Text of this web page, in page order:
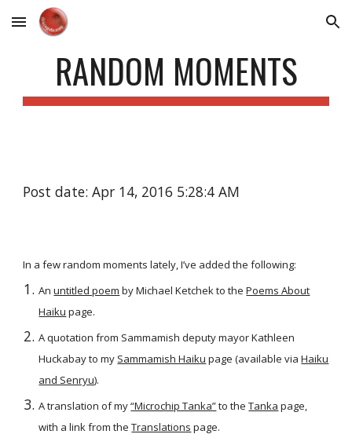
Skip to main content Skip to navigation
RANDOM MOMENTS
Post date: Apr 14, 2016 5:28:4 AM
In a few random moments lately, I’ve added the following:
An untitled poem by Michael Ketchek to the Poems About
Haiku page.
A quotation from Sammamish deputy mayor Kathleen
Huckabay to my Sammamish Haiku page (available via Haiku
and Senryu).
A translation of my“Microchip Tanka”to the Tanka page,
with a link from the Translations page.